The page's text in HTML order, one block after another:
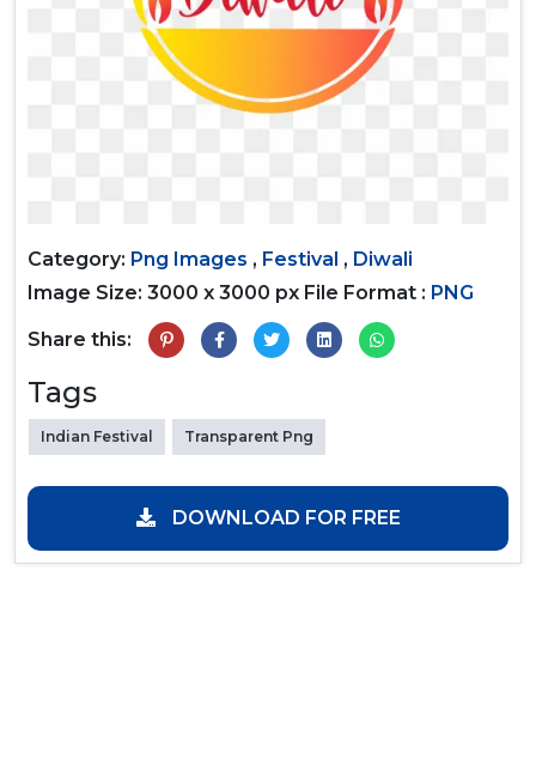
Category: Png Images , Festival , Diwali
Image Size: 3000 x 3000 px File Format : PNG
Share this:
Tags
Indian Festival Transparent Png
DOWNLOAD FOR FREE